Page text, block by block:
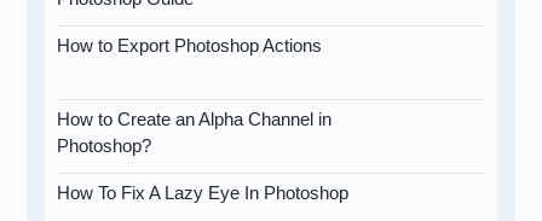
How to Export Photoshop Actions
How to Create an Alpha Channel in
Photoshop?
How To Fix A Lazy Eye In Photoshop